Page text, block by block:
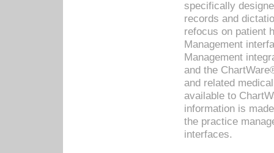
specifically
records and
refocus on patient
Management
Management
and the
and related
available to
information is
the practice
interfaces.